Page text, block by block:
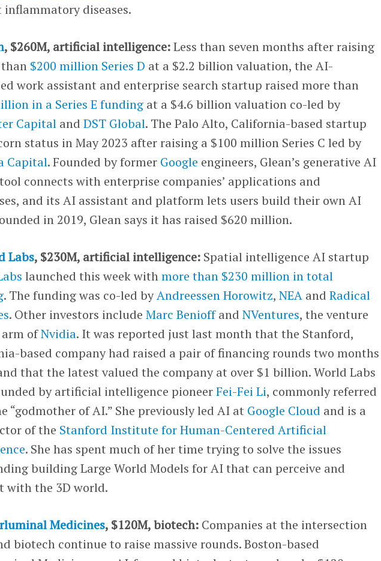
diseases.
, $260M, artificial intelligence:Less than seven months after raising
$200 million Series D at a $2.2 billion valuation, the AI-
work assistant and enterprise search startup raised more than
in a Series E funding at a $4.6 billion valuation co-led by
Capital andDST Global. The Palo Alto, California-based startup
status in May 2023 after raising a $100 million Series C led by
Capital. Founded by former Google engineers, Glean’s generative AI
connects with enterprise companies’ applications and
and its AI assistant and platform lets users build their own AI
in 2019, Glean says it has raised $620 million.
Labs, $230M, artificial intelligence: Spatial intelligence AI startup
launched this week withmore than $230 million in total
. The funding was co-led byAndreessen Horowitz,NEA andRadical
. Other investors includeMarc BenioffandNVentures, the venture
ofNvidia. It was reported just last month that the Stanford,
based company had raised a pair of financing rounds two months
that the latest valued the company at over $1 billion. World Labs
by artificial intelligence pioneerFei-Fei Li, commonly referred
“godmother of AI.” She previously led AI at Google Cloud and is a
of the Stanford Institute for Human-Centered Artificial
. She has spent much of her time trying to solve the issues
building Large World Models for AI that can perceive and
with the 3D world.
Medicines, $120M, biotech: Companies at the intersection
biotech continue to raise massive rounds. Boston-based